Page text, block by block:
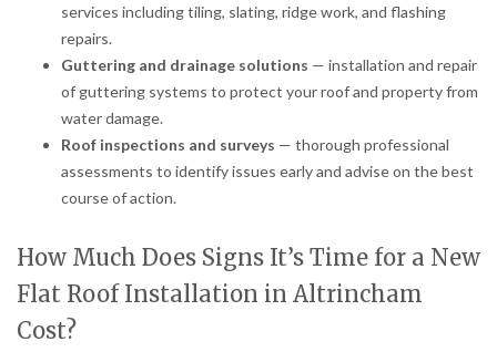
services including tiling, slating, ridge work, and flashing
repairs.
Guttering and drainage solutions — installation and repair
of guttering systems to protect your roof and property from
water damage.
Roof inspections and surveys — thorough professional
assessments to identify issues early and advise on the best
course of action.
How Much Does Signs It’s Time for a New
Flat Roof Installation in Altrincham
Cost?